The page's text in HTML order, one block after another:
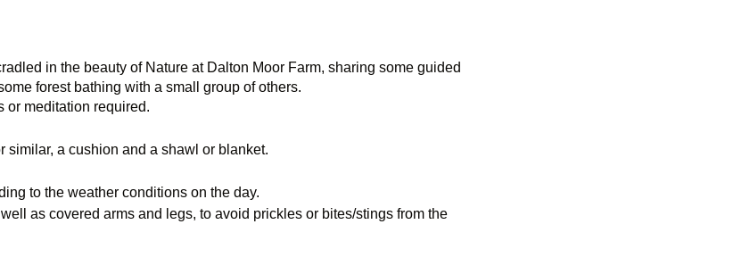
in the beauty of Nature at Dalton Moor Farm, sharing some guided
forest bathing with a small group of others.
or meditation required.
similar, a cushion and a shawl or blanket.
to the weather conditions on the day.
as covered arms and legs, to avoid prickles or bites/stings from the